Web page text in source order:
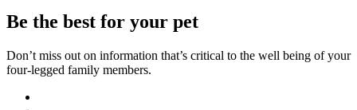
Be the best for your pet
Don’t miss out on information that’s critical to the well being of your
four-legged family members.